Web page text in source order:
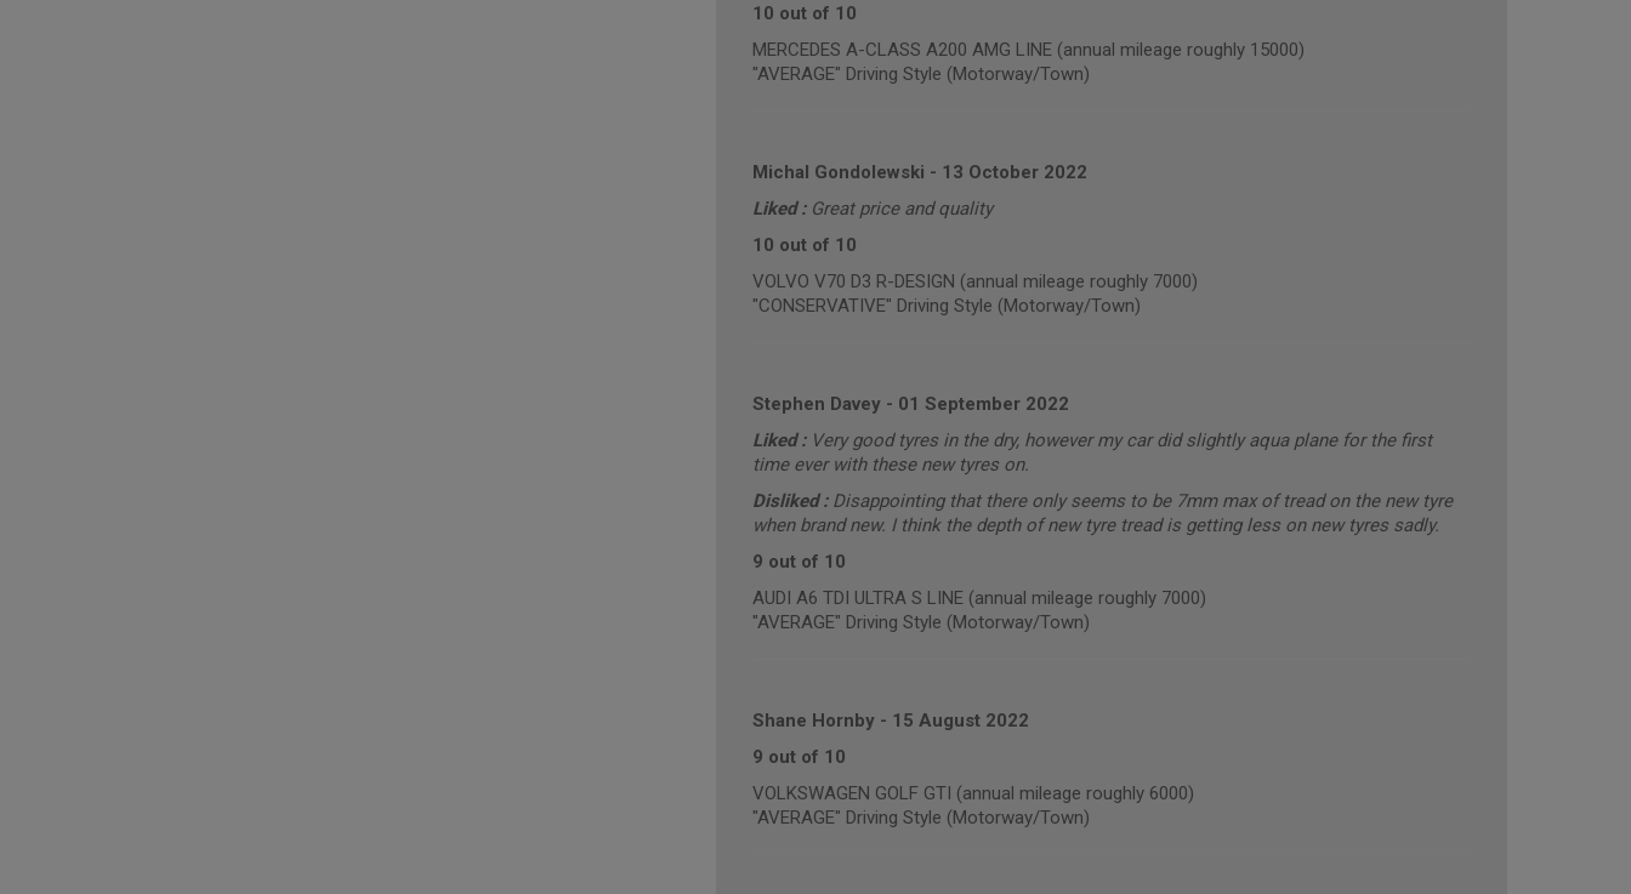
10 out of 10
MERCEDES A-CLASS A200 AMG LINE (annual mileage roughly 15000)
"AVERAGE" Driving Style (Motorway/Town)
Michal Gondolewski - 13 October 2022
Liked : Great price and quality
10 out of 10
VOLVO V70 D3 R-DESIGN (annual mileage roughly 7000)
"CONSERVATIVE" Driving Style (Motorway/Town)
Stephen Davey- 01 September 2022
Liked : Very good tyres in the dry, however my car did slightly aqua plane for the first
time ever with these new tyres on.
Disliked : Disappointing that there only seems to be 7mm max of tread on the new tyre
when brand new. I think the depth of new tyre tread is getting less on new tyres sadly.
9 out of 10
AUDI A6 TDI ULTRA S LINE (annual mileage roughly 7000)
"AVERAGE" Driving Style (Motorway/Town)
Shane Hornby- 15 August 2022
9 out of 10
VOLKSWAGEN GOLF GTI (annual mileage roughly 6000)
"AVERAGE" Driving Style (Motorway/Town)